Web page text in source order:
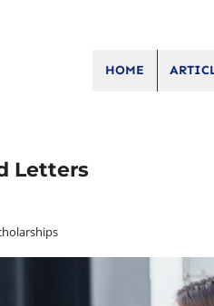
HOME
Letters